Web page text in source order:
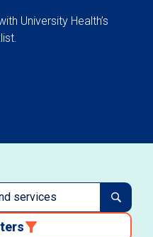
University Health’s